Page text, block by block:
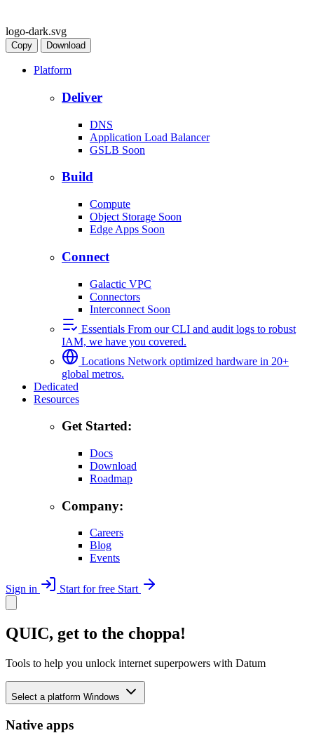
logo-dark.svg
Copy Download
Platform
Deliver
DNS
Application Load Balancer
GSLB Soon
Build
Compute
Object Storage Soon
Edge Apps Soon
Connect
Galactic VPC
Connectors
Interconnect Soon
Essentials From our CLI and audit logs to robust
IAM, we have you covered.
Locations Network optimized hardware in 20+
global metros.
Dedicated
Resources
Get Started:
Docs
Download
Roadmap
Company:
Careers
Blog
Events
Sign in Start for free Start
QUIC, get to the choppa!
Tools to help you unlock internet superpowers with Datum
Select a platform Windows
Native apps